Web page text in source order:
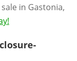
in Gastonia,